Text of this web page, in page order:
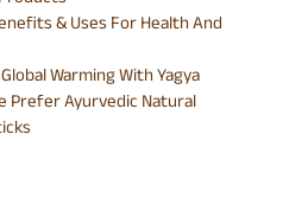
& Uses For Health And
Warming With Yagya
Prefer Ayurvedic Natural